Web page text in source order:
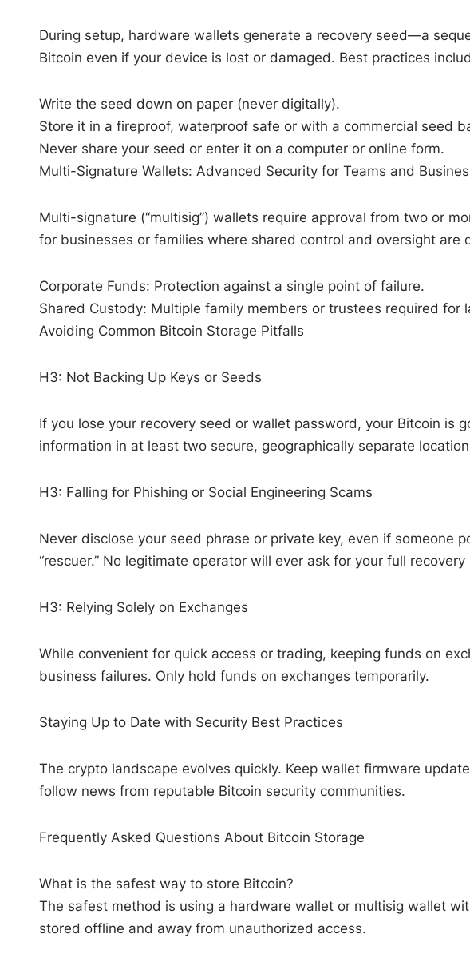
During setup, hardware wallets generate a recovery seed—a
Bitcoin even if your device is lost or damaged. Best practices
Write the seed down on paper (never digitally).
Store it in a fireproof, waterproof safe or with a commercial seed
Never share your seed or enter it on a computer or online form.
Multi-Signature Wallets: Advanced Security for Teams and
Multi-signature (“multisig”) wallets require approval from two or
for businesses or families where shared control and oversight are
Corporate Funds: Protection against a single point of failure.
Shared Custody: Multiple family members or trustees required for
Avoiding Common Bitcoin Storage Pitfalls
H3: Not Backing Up Keys or Seeds
If you lose your recovery seed or wallet password, your Bitcoin is
information in at least two secure, geographically separate
H3: Falling for Phishing or Social Engineering Scams
Never disclose your seed phrase or private key, even if someone
“rescuer.” No legitimate operator will ever ask for your full recovery
H3: Relying Solely on Exchanges
While convenient for quick access or trading, keeping funds on
business failures. Only hold funds on exchanges temporarily.
Staying Up to Date with Security Best Practices
The crypto landscape evolves quickly. Keep wallet firmware
follow news from reputable Bitcoin security communities.
Frequently Asked Questions About Bitcoin Storage
What is the safest way to store Bitcoin?
The safest method is using a hardware wallet or multisig wallet
stored offline and away from unauthorized access.